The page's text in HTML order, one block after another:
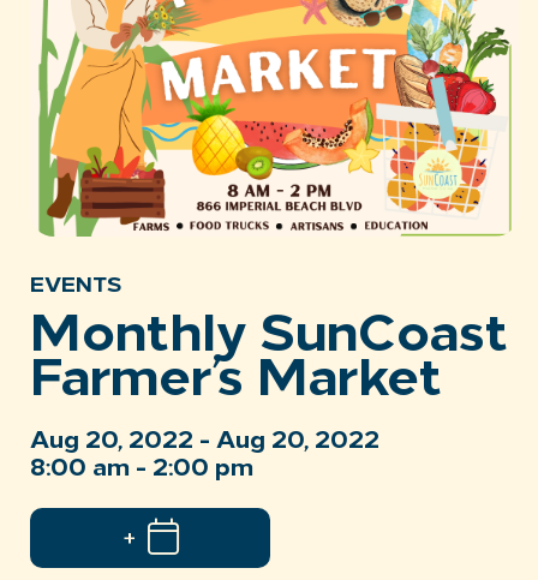
EVENTS
Monthly SunCoast
Farmer’s Market
Aug 20, 2022 - Aug 20, 2022
8:00 am - 2:00 pm